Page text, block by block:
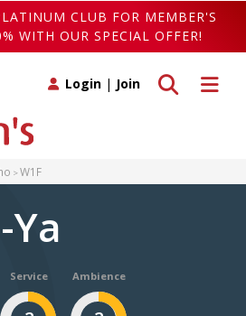
CLUB FOR MEMBER'S
WITH OUR SPECIAL OFFER!
Toggle
Toggle search
Login | Join
W1F
Service Ambience